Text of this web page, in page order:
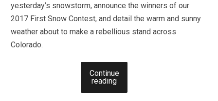
yesterday’s snowstorm, announce the winners of our
2017 First Snow Contest, and detail the warm and sunny
weather about to make a rebellious stand across
Colorado.
Continue
reading